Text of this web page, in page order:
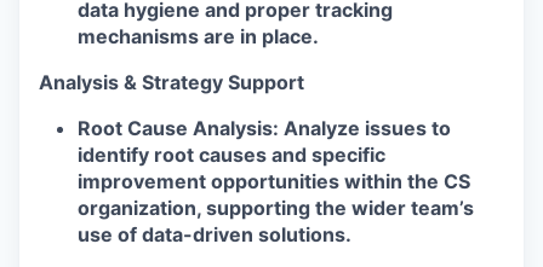
data hygiene and proper tracking
mechanisms are in place.
Analysis & Strategy Support
Root Cause Analysis: Analyze issues to
identify root causes and specific
improvement opportunities within the CS
organization, supporting the wider team’s
use of data-driven solutions.